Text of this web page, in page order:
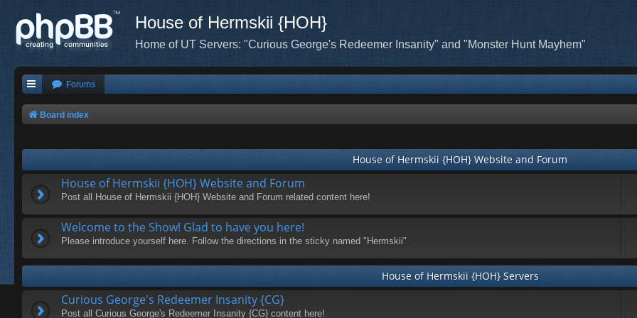
House of Hermskii {HOH}
Home of UT Servers: "Curious George's Redeemer Insanity" and "Monster Hunt Mayhem"
Forums
Board index
House of Hermskii {HOH} Website and Forum
House of Hermskii {HOH} Website and Forum
Post all House of Hermskii {HOH} Website and Forum related content here!
Welcome to the Show! Glad to have you here!
Please introduce yourself here. Follow the directions in the sticky named "Hermskii"
House of Hermskii {HOH} Servers
Curious George's Redeemer Insanity {CG}
Post all Curious George's Redeemer Insanity {CG} content here!